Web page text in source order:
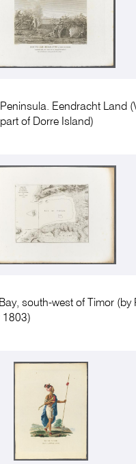
Eendracht Land
of Dorre Island)
south-west of Timor (by
1803)